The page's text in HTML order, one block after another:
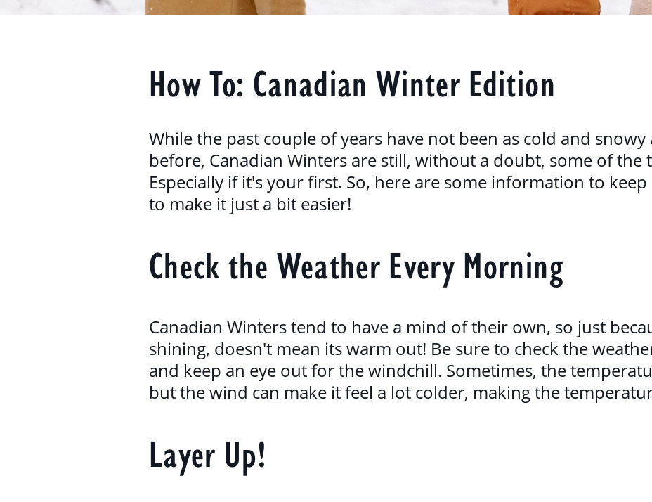
How To: Canadian Winter Edition
While the past couple of years have not been as cold and snowy
before, Canadian Winters are still, without a doubt, some of the
Especially if it's your first. So, here are some information to
to make it just a bit easier!
Check the Weather Every Morning
Canadian Winters tend to have a mind of their own, so just
shining, doesn't mean its warm out! Be sure to check the
and keep an eye out for the windchill. Sometimes, the
but the wind can make it feel a lot colder, making the
Layer Up!